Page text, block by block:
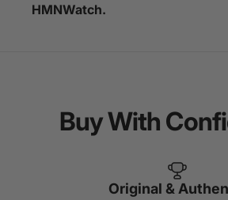
HMNWatch.
BuyWith
Original &